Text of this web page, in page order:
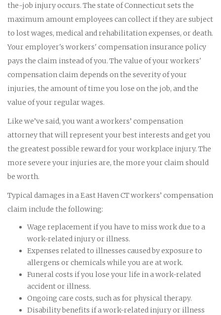
the-job injury occurs. The state of Connecticut sets the
maximum amount employees can collect if they are subject
to lost wages, medical and rehabilitation expenses, or death.
Your employer's workers' compensation insurance policy
pays the claim instead of you. The value of your workers'
compensation claim depends on the severity of your
injuries, the amount of time you lose on the job, and the
value of your regular wages.
Like we’ve said, you want a workers’ compensation
attorney that will represent your best interests and get you
the greatest possible reward for your workplace injury. The
more severe your injuries are, the more your claim should
be worth.
Typical damages in a East Haven CT workers’ compensation
claim include the following:
Wage replacement if you have to miss work due to a
work-related injury or illness.
Expenses related to illnesses caused by exposure to
allergens or chemicals while you are at work.
Funeral costs if you lose your life in a work-related
accident or illness.
Ongoing care costs, such as for physical therapy.
Disability benefits if a work-related injury or illness